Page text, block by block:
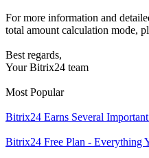
For more information and
total amount calculation mode,
Best regards,
Your Bitrix24 team
Most Popular
Bitrix24 Earns Several
Bitrix24 Free Plan - Everything